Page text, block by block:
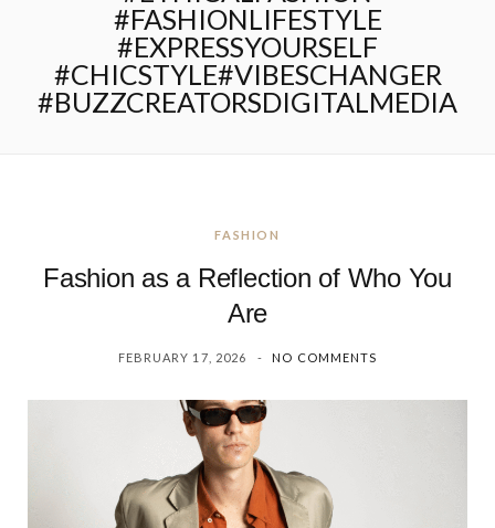
#FASHIONLIFESTYLE
#EXPRESSYOURSELF
#CHICSTYLE#VIBESCHANGER
#BUZZCREATORSDIGITALMEDIA
FASHION
Fashion as a Reflection of Who You
Are
FEBRUARY 17, 2026 NO COMMENTS